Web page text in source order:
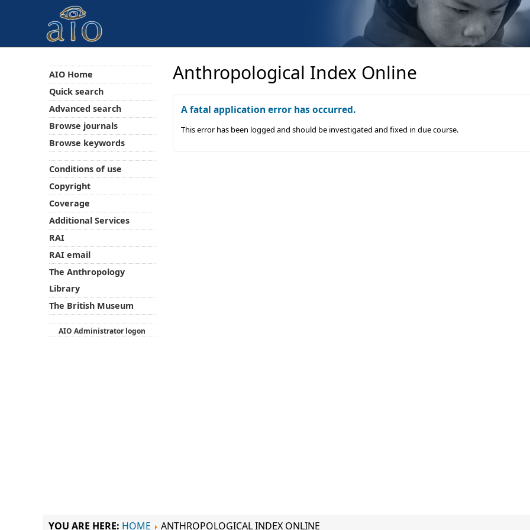
Anthropological Index Online
A fatal application error has occurred.
This error has been logged and should be investigated and fixed in due course.
AIO Home
Quick search
Advanced search
Browse journals
Browse keywords
Conditions of use
Copyright
Coverage
Additional Services
RAI
RAI email
The Anthropology
Library
The British Museum
AIO Administrator logon
YOU ARE HERE: HOME ANTHROPOLOGICAL INDEX ONLINE